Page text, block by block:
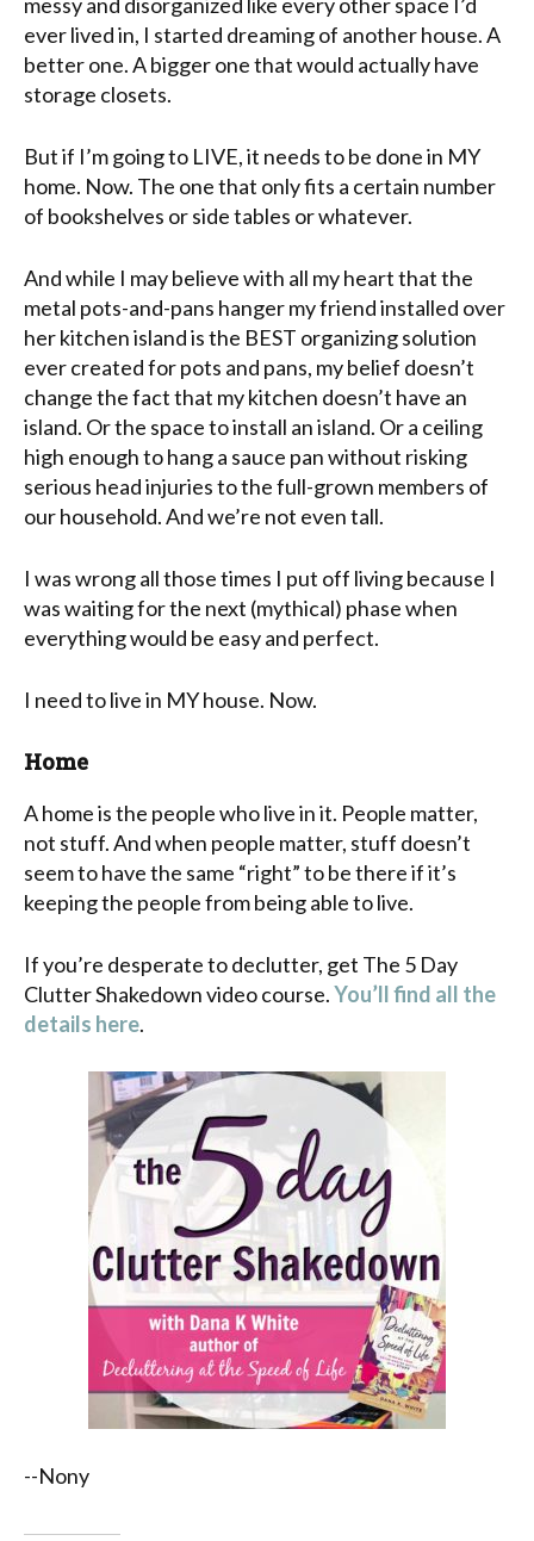
ever lived in, I started dreaming of another house. A
better one. A bigger one that would actually have
storage closets.
But if I’m going to LIVE, it needs to be done in MY
home. Now. The one that only fits a certain number
of bookshelves or side tables or whatever.
And while I may believe with all my heart that the
metal pots-and-pans hanger my friend installed over
her kitchen island is the BEST organizing solution
ever created for pots and pans, my belief doesn’t
change the fact that my kitchen doesn’t have an
island. Or the space to install an island. Or a ceiling
high enough to hang a sauce pan without risking
serious head injuries to the full-grown members of
our household. And we’re not even tall.
I was wrong all those times I put off living because I
was waiting for the next (mythical) phase when
everything would be easy and perfect.
I need to live in MY house. Now.
Home
A home is the people who live in it. People matter,
not stuff. And when people matter, stuff doesn’t
seem to have the same “right” to be there if it’s
keeping the people from being able to live.
If you’re desperate to declutter, get The 5 Day
Clutter Shakedown video course.You’ll find all the
details here.
--Nony